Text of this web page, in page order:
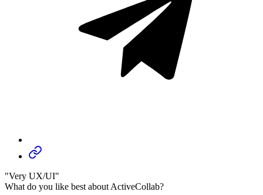
"Very UX/UI"
What do you like best about ActiveCollab?